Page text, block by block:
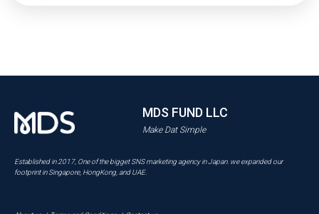
MDS FUND LLC
Make Dat Simple
Established in 2017, One of the bigget SNS marketing agency in Japan. we expanded our
footprint in Singapore, HongKong, and UAE.